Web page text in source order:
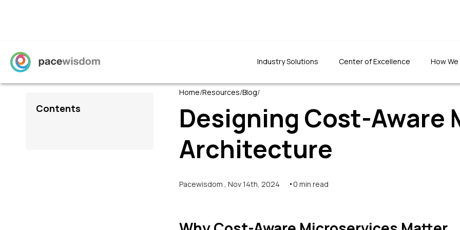
Industry Solutions
"The quality of the developed
application was top-notch. The
defects and ensuring quality."
Center of Excellence How
Contents
Home/Resources/Blog/
Designing Cost-Aware
Architecture
Pacewisdom Nov 14th, 2024 0 min read